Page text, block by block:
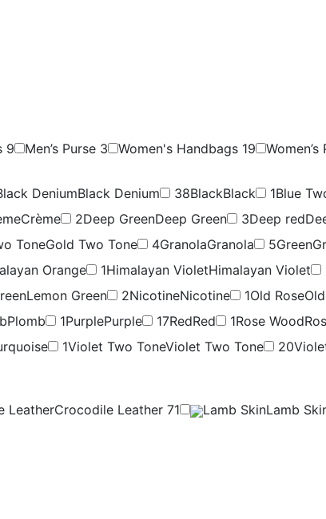
9 Men’s Purse 3 Women's Handbags 19 Women’s
DeniumBlack Denium 38BlackBlack 1Blue
Crème 2Deep GreenDeep Green 3Deep red
ToneGold Two Tone 4GranolaGranola 5Green
Orange 1Himalayan VioletHimalayan Violet
Lemon Green 2NicotineNicotine 1Old Rose
Plomb 1PurplePurple 17RedRed 1Rose Wood
1Violet Two ToneViolet Two Tone 20
LeatherCrocodile Leather 71 Lamb SkinLamb